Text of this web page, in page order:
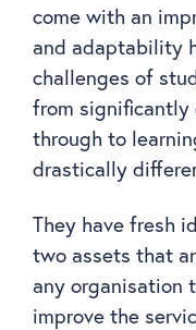
come with an
and adaptability
challenges of
from
through to
drastically
They have fresh
two assets that
any organisation
improve the